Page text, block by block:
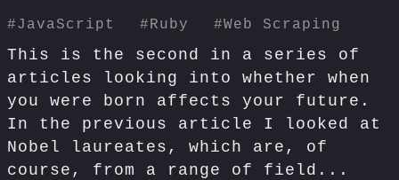
#JavaScript #Ruby #Web Scraping
This is the second in a series of
articles looking into whether when
you were born affects your future.
In the previous article I looked at
Nobel laureates, which are, of
course, from a range of field...